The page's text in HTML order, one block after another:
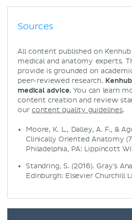
Sources
All content published on
medical and anatomy experts.
provide is grounded on
peer-reviewed research.
medical advice. You can learn
content creation and review
our content quality guidelines.
Moore, K. L., Dalley, A. F., &
Clinically Oriented Anatomy
Philadelphia, PA: Lippincott
Standring, S. (2016). Gray's
Edinburgh: Elsevier Churchill